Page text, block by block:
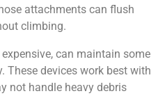
attachments can flush
climbing.
can maintain some
These devices work best with
not handle heavy debris